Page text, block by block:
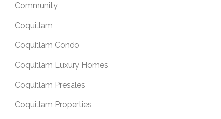
Community
Coquitlam
Coquitlam Condo
Coquitlam Luxury Homes
Coquitlam Presales
Coquitlam Properties